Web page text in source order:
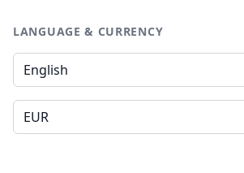
LANGUAGE & CURRENCY
Language
Currency